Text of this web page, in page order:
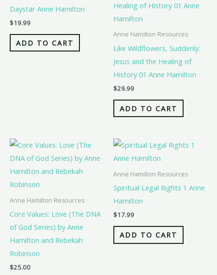
Daystar Anne Hamilton
$19.99
ADD TO CART
Anne Hamilton Resources
Like Wildflowers, Suddenly:
Jesus and the Healing of
History 01 Anne Hamilton
$29.99
ADD TO CART
Anne Hamilton Resources
Core Values: Love (The DNA
of God Series) by Anne
Hamilton and Rebekah
Robinson
$25.00
Anne Hamilton Resources
Spiritual Legal Rights 1 Anne
Hamilton
$17.99
ADD TO CART